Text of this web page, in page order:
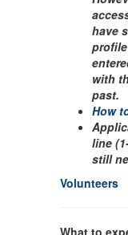
have
with
past.
How
line
still
Volunteers
What to